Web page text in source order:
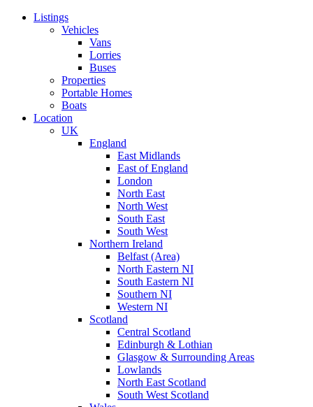
Listings
Vehicles
Vans
Lorries
Buses
Properties
Portable Homes
Boats
Location
UK
England
East Midlands
East of England
London
North East
North West
South East
South West
Northern Ireland
Belfast (Area)
North Eastern NI
South Eastern NI
Southern NI
Western NI
Scotland
Central Scotland
Edinburgh & Lothian
Glasgow & Surrounding Areas
Lowlands
North East Scotland
South West Scotland